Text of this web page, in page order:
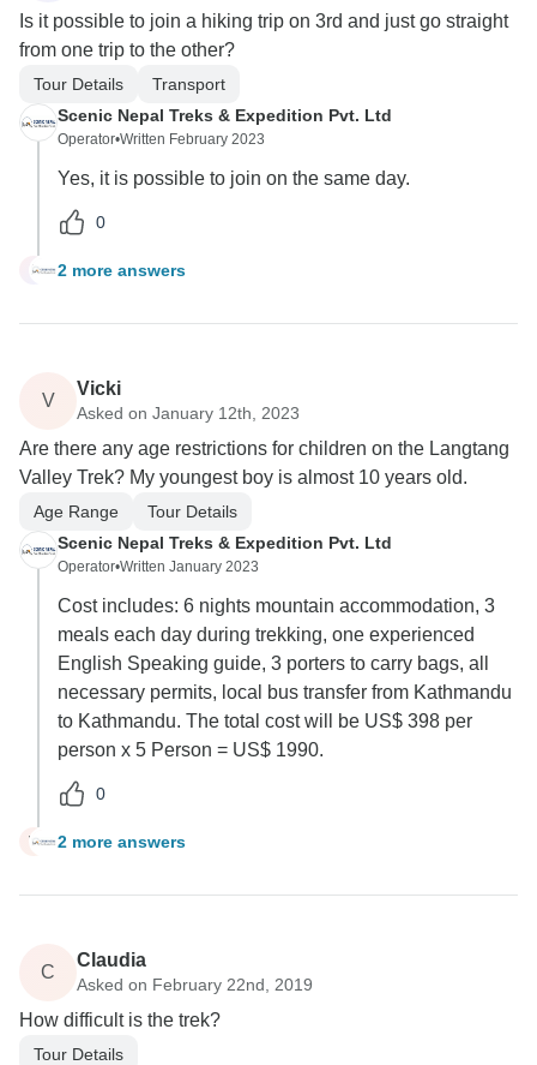
Is it possible to join a hiking trip on 3rd and just go straight
from one trip to the other?
Tour Details
Transport
Scenic Nepal Treks & Expedition Pvt. Ltd
Operator•Written February 2023
Yes, it is possible to join on the same day.
0
B 2 more answers
V
Vicki
Asked on January 12th, 2023
Are there any age restrictions for children on the Langtang
Valley Trek? My youngest boy is almost 10 years old.
Age Range
Tour Details
Scenic Nepal Treks & Expedition Pvt. Ltd
Operator•Written January 2023
Cost includes: 6 nights mountain accommodation, 3
meals each day during trekking, one experienced
English Speaking guide, 3 porters to carry bags, all
necessary permits, local bus transfer from Kathmandu
to Kathmandu. The total cost will be US$ 398 per
person x 5 Person = US$ 1990.
0
V 2 more answers
C
Claudia
Asked on February 22nd, 2019
How difficult is the trek?
Tour Details